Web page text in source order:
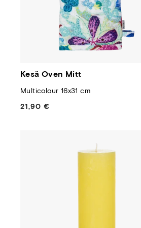
Kesä Oven Mitt
Multicolour 16x31 cm
21,90 €
Regular